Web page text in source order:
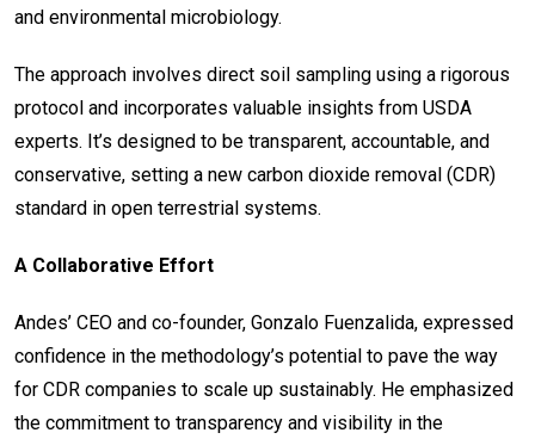
and environmental microbiology.
The approach involves direct soil sampling using a rigorous
protocol and incorporates valuable insights from USDA
experts. It’s designed to be transparent, accountable, and
conservative, setting a new carbon dioxide removal (CDR)
standard in open terrestrial systems.
A Collaborative Effort
Andes’ CEO and co-founder, Gonzalo Fuenzalida, expressed
confidence in the methodology’s potential to pave the way
for CDR companies to scale up sustainably. He emphasized
the commitment to transparency and visibility in the